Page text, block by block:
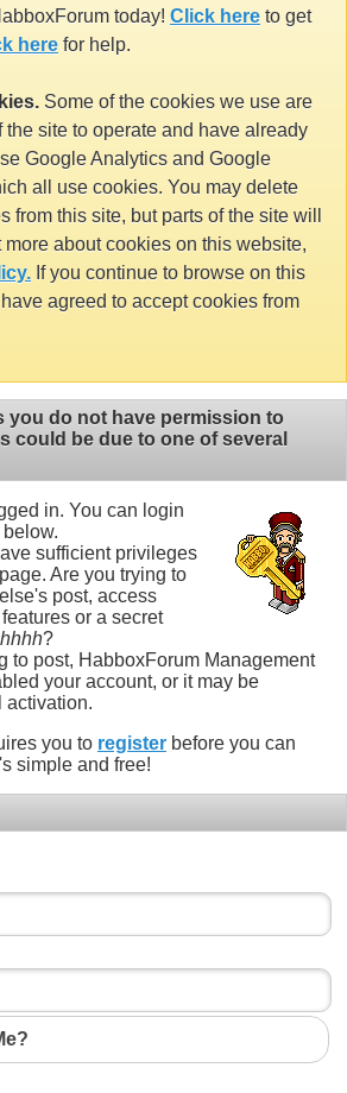
today! Click here to get
here for help.
Some of the cookies we use are
the site to operate and have already
Google Analytics and Google
all use cookies. You may delete
from this site, but parts of the site will
more about cookies on this website,
If you continue to browse on this
agreed to accept cookies from
you do not have permission to
could be due to one of several
in. You can login
sufficient privileges
Are you trying to
post, access
or a secret
?
to post, HabboxForum Management
your account, or it may be
activation.
you to register before you can
simple and free!